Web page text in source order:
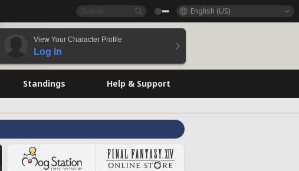
English (US)
View Your Character Profile
Log In
Standings Help & Support